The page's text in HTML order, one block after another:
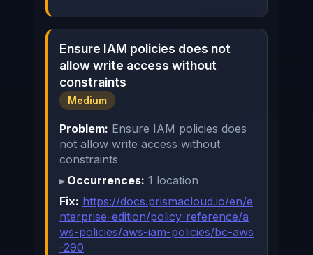
Ensure IAM policies does not
allow write access without
constraints
Medium
Problem: Ensure IAM policies does
not allow write access without
constraints
Occurrences: 1 location
Fix: https://docs.prismacloud.io/en/e
nterprise-edition/policy-reference/a
ws-policies/aws-iam-policies/bc-aws
-290